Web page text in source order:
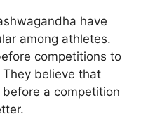
have
among athletes.
competitions to
believe that
a competition